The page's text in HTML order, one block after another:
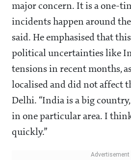
major concern. It is a one-
incidents happen around
said. He emphasised that
political uncertainties like
tensions in recent months,
localised and did not affect
Delhi. “India is a big
in one particular area. I
quickly.”